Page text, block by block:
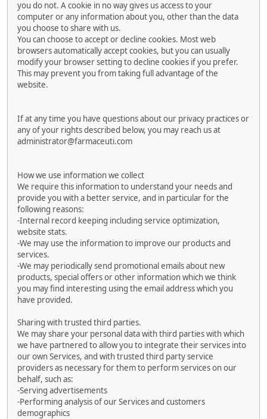
you do not. A cookie in no way gives us access to your
computer or any information about you, other than the data
you choose to share with us.
You can choose to accept or decline cookies. Most web
browsers automatically accept cookies, but you can usually
modify your browser setting to decline cookies if you prefer.
This may prevent you from taking full advantage of the
website.
If at any time you have questions about our privacy practices or
any of your rights described below, you may reach us at
administrator@farmaceuti.com
How we use information we collect
We require this information to understand your needs and
provide you with a better service, and in particular for the
following reasons:
-Internal record keeping including service optimization,
website stats.
-We may use the information to improve our products and
services.
-We may periodically send promotional emails about new
products, special offers or other information which we think
you may find interesting using the email address which you
have provided.
Sharing with trusted third parties.
We may share your personal data with third parties with which
we have partnered to allow you to integrate their services into
our own Services, and with trusted third party service
providers as necessary for them to perform services on our
behalf, such as:
-Serving advertisements
-Performing analysis of our Services and customers
demographics